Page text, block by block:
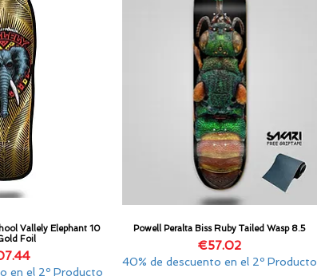
ViewVallely Elephant 10
Foil
en el 2º Producto
Quick View
Powell Peralta Biss Ruby Tailed Wasp 8.5
Price
€57.02
40% de descuento en el 2º Producto